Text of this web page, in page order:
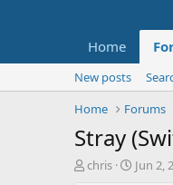
Home
New posts
Home
Forums
Stray
T
chris
S
Jun 2,